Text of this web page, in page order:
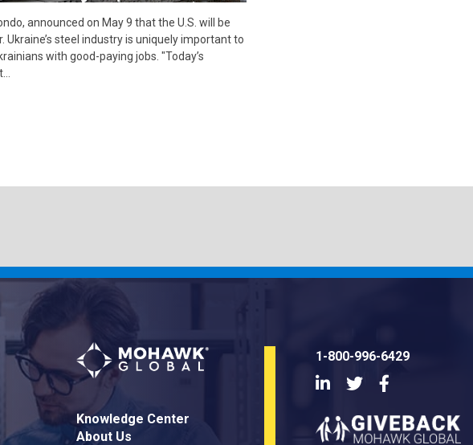
announced on May 9 that the U.S. will be
steel industry is uniquely important to
with good-paying jobs. "Today’s
Knowledge Center
About Us
1-800-996-6429
LinkedInTwitter